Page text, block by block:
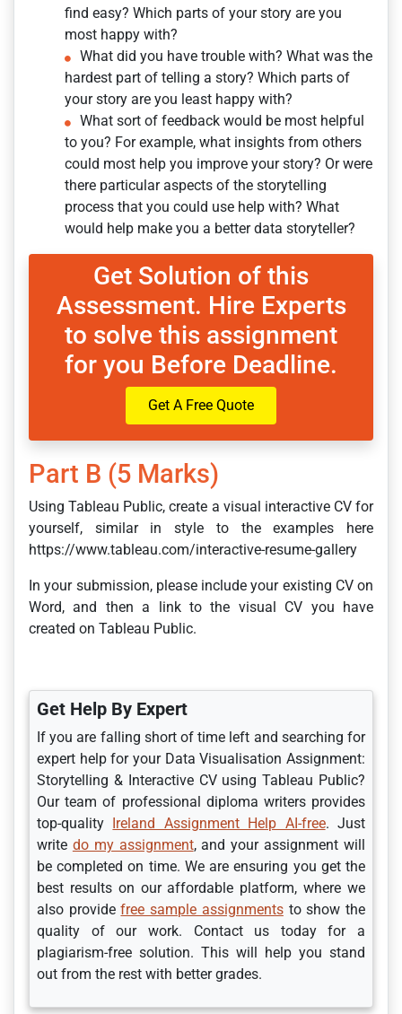
find easy? Which parts of your story are you
most happy with?
What did you have trouble with? What was the
hardest part of telling a story? Which parts of
your story are you least happy with?
What sort of feedback would be most helpful
to you? For example, what insights from others
could most help you improve your story? Or were
there particular aspects of the storytelling
process that you could use help with? What
would help make you a better data storyteller?
Get Solution of this
Assessment. Hire Experts
to solve this assignment
for you Before Deadline.
Get A Free Quote
Part B (5 Marks)
Using Tableau Public, create a visual interactive CV for
yourself, similar in style to the examples here
https://www.tableau.com/interactive-resume-gallery
In your submission, please include your existing CV on
Word, and then a link to the visual CV you have
created on Tableau Public.
Get Help By Expert
If you are falling short of time left and searching for
expert help for your Data Visualisation Assignment:
Storytelling & Interactive CV using Tableau Public?
Our team of professional diploma writers provides
top-quality
Ireland Assignment Help AI-free. Just
write do my assignment, and your assignment will
be completed on time. We are ensuring you get the
best results on our affordable platform, where we
also providefree sample assignmentsto show the
quality of our work. Contact us today for a
plagiarism-free solution. This will help you stand
out from the rest with better grades.